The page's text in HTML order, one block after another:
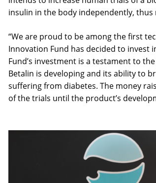
insulin in the body independently,
“We are proud to be among the first
Innovation Fund has decided to invest
Fund’s investment is a testament to
Betalin is developing and its ability to
suffering from diabetes. The money
of the trials until the product’s